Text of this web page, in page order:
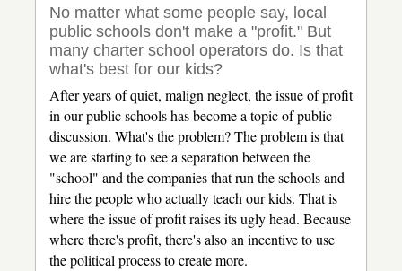
No matter what some people say, local
public schools don't make a "profit." But
many charter school operators do. Is that
what's best for our kids?
After years of quiet, malign neglect, the issue of profit
in our public schools has become a topic of public
discussion. What's the problem? The problem is that
we are starting to see a separation between the
"school" and the companies that run the schools and
hire the people who actually teach our kids. That is
where the issue of profit raises its ugly head. Because
where there's profit, there's also an incentive to use
the political process to create more.